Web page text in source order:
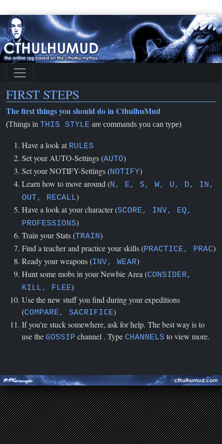
FIRST STEPS
The first things you should do in CthulhuMud
(Things in THIS STYLE are commands you can type)
Have a look at RULES
Set your AUTO-Settings (AUTO)
Set your NOTIFY-Settings (NOTIFY)
Learn how to move around (N, E, S, W, U, D, IN,
OUT, RECALL)
Have a look at your character (SCORE, INV, EQ,
PROFESSIONS)
Train your Stats (TRAIN)
Find a teacher and practice your skills (PRACTICE, PRAC)
Ready your weapons (INV, WEAR)
Hunt some mobs in your Newbie Area (CONSIDER,
KILL, FLEE)
Use the new stuff you find during your expeditions
(COMPARE, SACRIFICE)
If you're stuck somewhere, ask for help. The best way is to
use the GOSSIP channel . Type CHANNELS to view more.